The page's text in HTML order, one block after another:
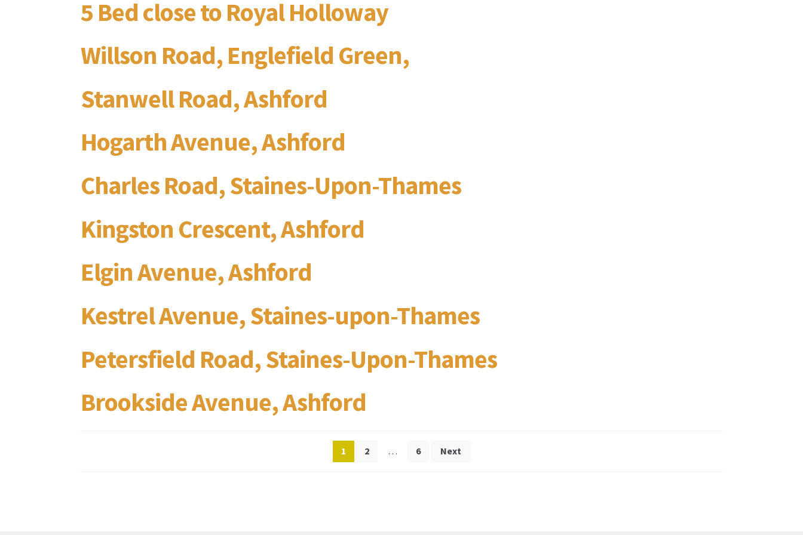
5 Bed close to Royal Holloway
Willson Road, Englefield Green,
Stanwell Road, Ashford
Hogarth Avenue, Ashford
Charles Road, Staines-Upon-Thames
Kingston Crescent, Ashford
Elgin Avenue, Ashford
Kestrel Avenue, Staines-upon-Thames
Petersfield Road, Staines-Upon-Thames
Brookside Avenue, Ashford
Posts
1 2 … 6 Next